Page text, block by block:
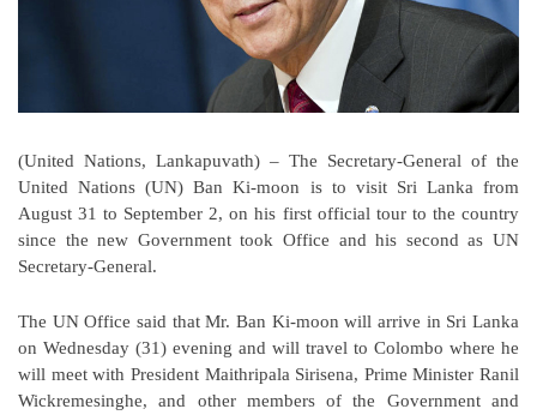
(United Nations, Lankapuvath) – The Secretary-General of the
United Nations (UN) Ban Ki-moon is to visit Sri Lanka from
August 31 to September 2, on his first official tour to the country
since the new Government took Office and his second as UN
Secretary-General.
The UN Office said that Mr. Ban Ki-moon will arrive in Sri Lanka
on Wednesday (31) evening and will travel to Colombo where he
will meet with President Maithripala Sirisena, Prime Minister Ranil
Wickremesinghe, and other members of the Government and